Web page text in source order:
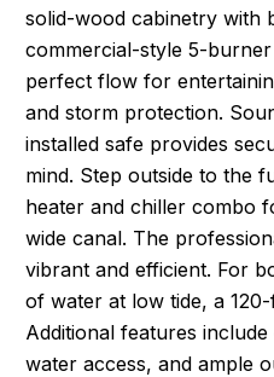
solid-wood cabinetry with
commercial-style 5-
perfect flow for
and storm protection.
installed safe provides
mind. Step outside to the
heater and chiller combo
wide canal. The
vibrant and efficient. For
of water at low tide, a
Additional features
water access, and ample